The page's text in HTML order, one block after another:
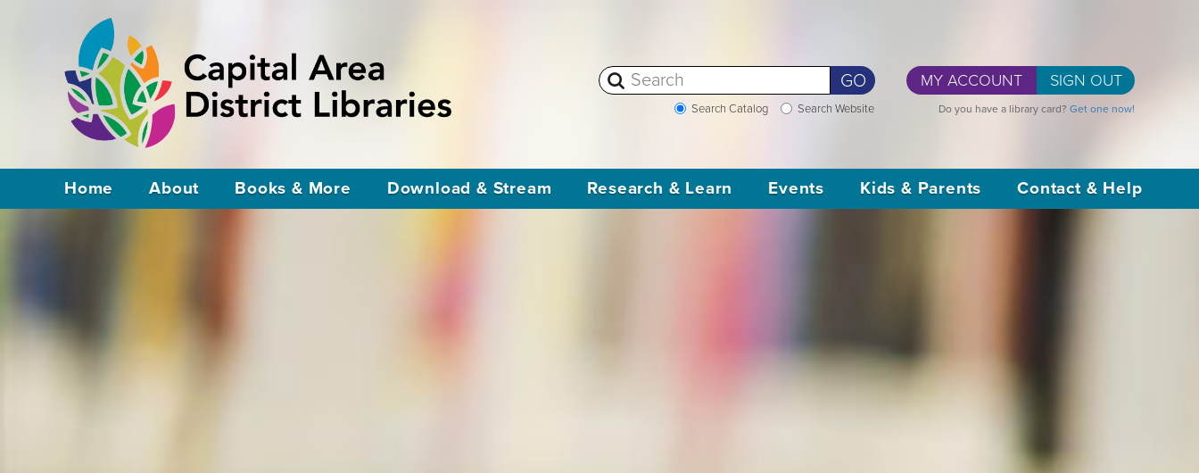
MY ACCOUNT SIGN OUT
Do you have a library card? Get one now!
Search Catalog Search Website
GO
Home About Books & More Download & Stream Research & Learn Events Kids & Parents Contact & Help